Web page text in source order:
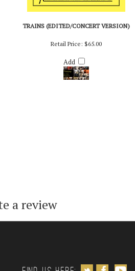
TRAINS (EDITED/CONCERT VERSION)
Retail Price:$65.00
Add
a review